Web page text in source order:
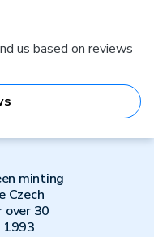
us based on reviews
minting
Czech
over 30
1993